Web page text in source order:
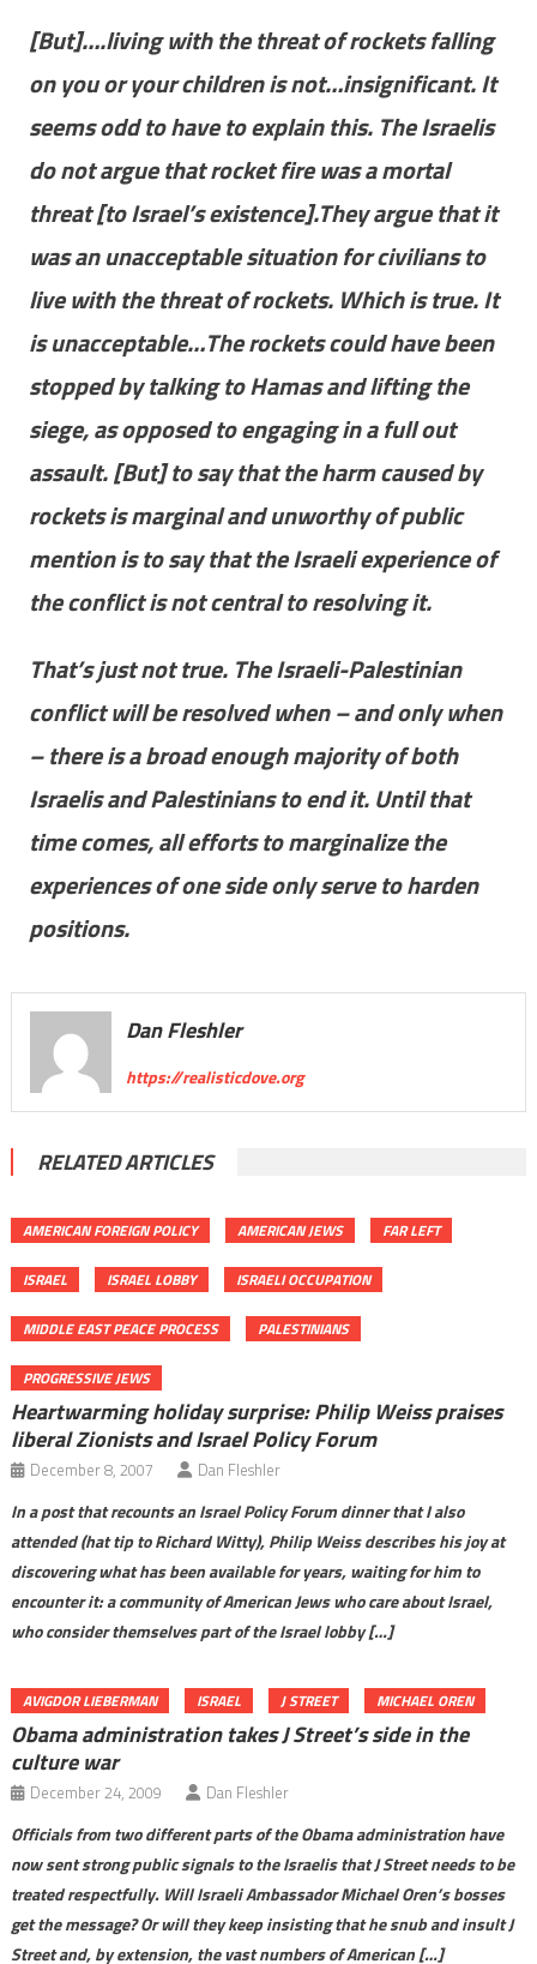
[But]….living with the threat of rockets falling
on you or your children is not…insignificant. It
seems odd to have to explain this. The Israelis
do not argue that rocket fire was a mortal
threat [to Israel’s existence].They argue that it
was an unacceptable situation for civilians to
live with the threat of rockets. Which is true. It
is unacceptable…The rockets could have been
stopped by talking to Hamas and lifting the
siege, as opposed to engaging in a full out
assault. [But] to say that the harm caused by
rockets is marginal and unworthy of public
mention is to say that the Israeli experience of
the conflict is not central to resolving it.
That’s just not true. The Israeli-Palestinian
conflict will be resolved when – and only when
– there is a broad enough majority of both
Israelis and Palestinians to end it. Until that
time comes, all efforts to marginalize the
experiences of one side only serve to harden
positions.
Dan Fleshler
https://realisticdove.org
RELATED ARTICLES
AMERICAN FOREIGN POLICY AMERICAN JEWS FAR LEFT
ISRAEL ISRAEL LOBBY ISRAELI OCCUPATION
MIDDLE EAST PEACE PROCESS PALESTINIANS
PROGRESSIVE JEWS
Heartwarming holiday surprise: Philip Weiss praises
liberal Zionists and Israel Policy Forum
December 8, 2007 Dan Fleshler
In a post that recounts an Israel Policy Forum dinner that I also
attended (hat tip to Richard Witty), Philip Weiss describes his joy at
discovering what has been available for years, waiting for him to
encounter it: a community of American Jews who care about Israel,
who consider themselves part of the Israel lobby […]
AVIGDOR LIEBERMAN ISRAEL J STREET MICHAEL OREN
Obama administration takes J Street’s side in the
culture war
December 24, 2009 Dan Fleshler
Officials from two different parts of the Obama administration have
now sent strong public signals to the Israelis that J Street needs to be
treated respectfully. Will Israeli Ambassador Michael Oren’s bosses
get the message? Or will they keep insisting that he snub and insult J
Street and, by extension, the vast numbers of American […]